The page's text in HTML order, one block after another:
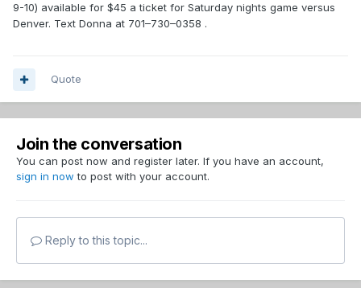
9-10) available for $45 a ticket for Saturday nights game versus
Denver. Text Donna at 701–730–0358 .
Quote
Join the conversation
You can post now and register later. If you have an account,
sign in now to post with your account.
Reply to this topic...